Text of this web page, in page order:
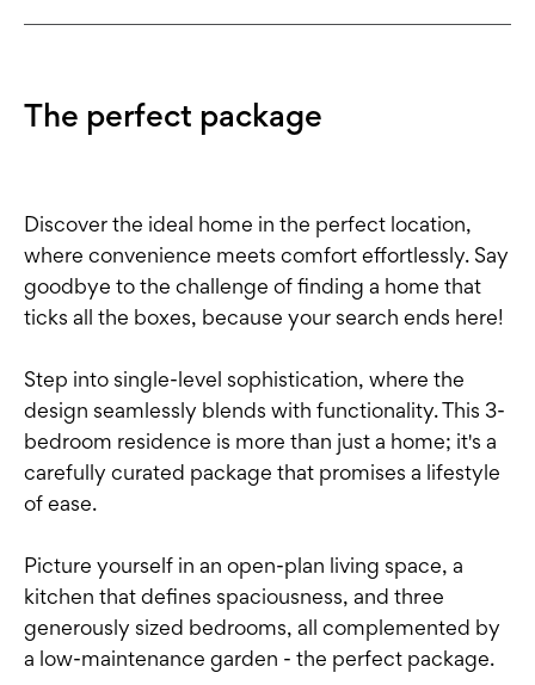
The perfect package
Discover the ideal home in the perfect location,
where convenience meets comfort effortlessly. Say
goodbye to the challenge of finding a home that
ticks all the boxes, because your search ends here!
Step into single-level sophistication, where the
design seamlessly blends with functionality. This 3-
bedroom residence is more than just a home; it's a
carefully curated package that promises a lifestyle
of ease.
Picture yourself in an open-plan living space, a
kitchen that defines spaciousness, and three
generously sized bedrooms, all complemented by
a low-maintenance garden - the perfect package.